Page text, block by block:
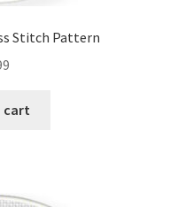
Stitch Pattern
cart